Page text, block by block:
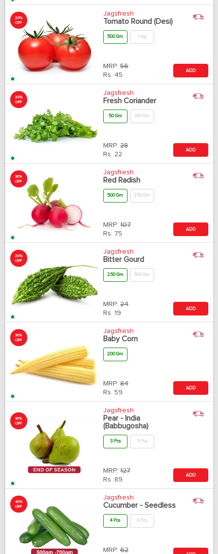
20%
OFF
Jagsfresh
Tomato Round (Desi)
500 Gm 1 Kg
MRP: 56
Rs. 45
ADD
20%
OFF
Jagsfresh
Fresh Coriander
50 Gm 100 Gm
MRP: 28
Rs. 22
ADD
30%
OFF
Jagsfresh
Red Radish
500 Gm 250 Gm
MRP: 107
Rs. 75
ADD
20%
OFF
Jagsfresh
Bitter Gourd
250 Gm 500 Gm
MRP: 24
Rs. 19
ADD
30%
OFF
Jagsfresh
Baby Corn
200 Gm
MRP: 84
Rs. 59
ADD
30%
OFF
Jagsfresh
Pear - India
(Babbugosha)
3 Pcs 5 Pcs
MRP: 127
Rs. 89
ADD
40%
OFF
Jagsfresh
Cucumber - Seedless
4 Pcs 6 Pcs
MRP: 62